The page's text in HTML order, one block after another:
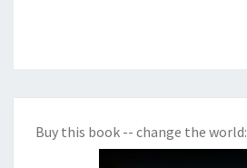
Buy this book -- change the world: